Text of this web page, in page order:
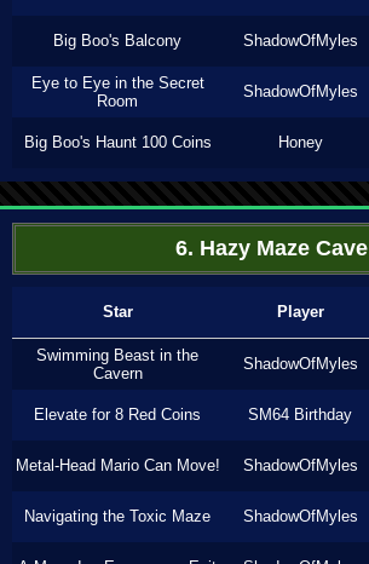
Big Boo's Balcony ShadowOfMyles
Eye to Eye in the Secret
Room
ShadowOfMyles
Big Boo's Haunt 100 Coins Honey
6. Hazy Maze Cave
Star Player
Swimming Beast in the
Cavern
ShadowOfMyles
Elevate for 8 Red Coins SM64 Birthday
Metal-Head Mario Can Move! ShadowOfMyles
Navigating the Toxic Maze ShadowOfMyles